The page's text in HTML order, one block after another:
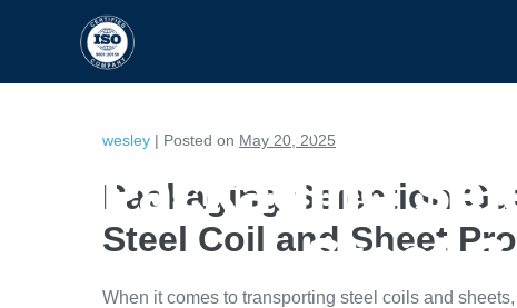
Packaging
Steel
wesley | Posted on May 20, 2025
Packaging Selection
Steel Coil and Sheet
When it comes to transporting steel coils and